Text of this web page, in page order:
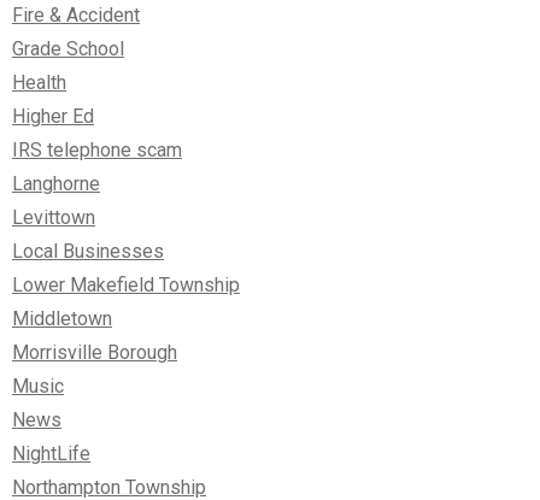
Fire & Accident
Grade School
Health
Higher Ed
IRS telephone scam
Langhorne
Levittown
Local Businesses
Lower Makefield Township
Middletown
Morrisville Borough
Music
News
NightLife
Northampton Township